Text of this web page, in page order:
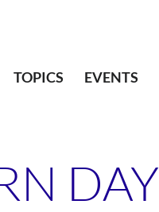
TOPICS EVENTS
DAY